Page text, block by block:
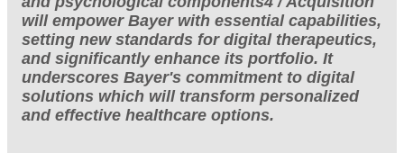
will empower Bayer with essential capabilities,
setting new standards for digital therapeutics,
and significantly enhance its portfolio. It
underscores Bayer's commitment to digital
solutions which will transform personalized
and effective healthcare options.